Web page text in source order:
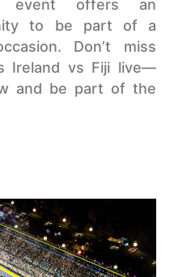
offers an
to be part of a
Don’t miss
Ireland vs Fiji live—
and be part of the